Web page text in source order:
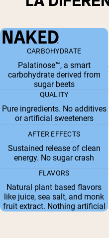
CARBOHYDRATE
Palatinose™, a smart
carbohydrate derived from
sugar beets
QUALITY
Pure ingredients. No additives
or artificial sweeteners
AFTER EFFECTS
Sustained release of clean
energy. No sugar crash
FLAVORS
Natural plant based flavors
like juice, sea salt, and monk
fruit extract. Nothing artificial